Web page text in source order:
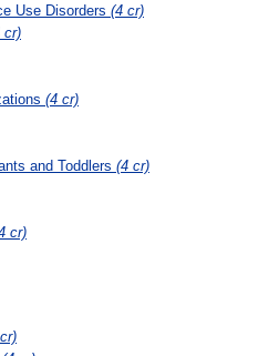
Use Disorders (4 cr)
cr)
(4 cr)
and Toddlers (4 cr)
cr)